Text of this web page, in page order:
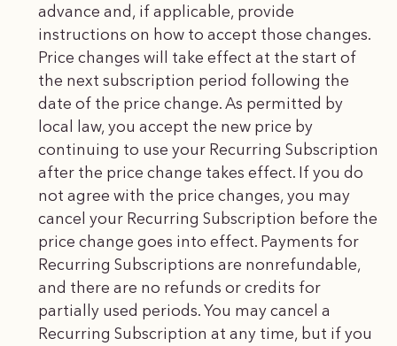
advance and, if applicable, provide
instructions on how to accept those changes.
Price changes will take effect at the start of
the next subscription period following the
date of the price change. As permitted by
local law, you accept the new price by
continuing to use your Recurring Subscription
after the price change takes effect. If you do
not agree with the price changes, you may
cancel your Recurring Subscription before the
price change goes into effect. Payments for
Recurring Subscriptions are nonrefundable,
and there are no refunds or credits for
partially used periods. You may cancel a
Recurring Subscription at any time, but if you